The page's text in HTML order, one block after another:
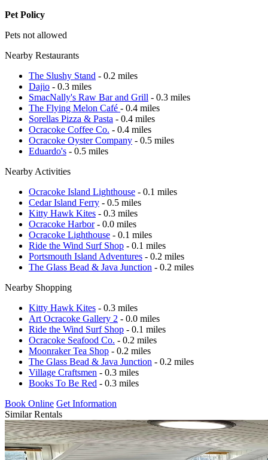
Pet Policy
Pets not allowed
Nearby Restaurants
The Slushy Stand - 0.2 miles
Dajio - 0.3 miles
SmacNally's Raw Bar and Grill - 0.3 miles
The Flying Melon Café - 0.4 miles
Sorellas Pizza & Pasta - 0.4 miles
Ocracoke Coffee Co. - 0.4 miles
Ocracoke Oyster Company - 0.5 miles
Eduardo's - 0.5 miles
Nearby Activities
Ocracoke Island Lighthouse - 0.1 miles
Cedar Island Ferry - 0.5 miles
Kitty Hawk Kites - 0.3 miles
Ocracoke Harbor- 0.0 miles
Ocracoke Lighthouse - 0.1 miles
Ride the Wind Surf Shop - 0.1 miles
Portsmouth Island Adventures - 0.2 miles
The Glass Bead & Java Junction - 0.2 miles
Nearby Shopping
Kitty Hawk Kites - 0.3 miles
Art Ocracoke Gallery 2 - 0.0 miles
Ride the Wind Surf Shop - 0.1 miles
Ocracoke Seafood Co. - 0.2 miles
Moonraker Tea Shop - 0.2 miles
The Glass Bead & Java Junction - 0.2 miles
Village Craftsmen - 0.3 miles
Books To Be Red - 0.3 miles
Book Online Get Information
Similar Rentals